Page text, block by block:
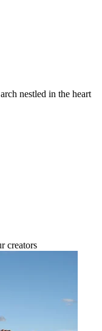
nestled in the heart
creators